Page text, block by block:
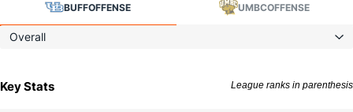
BUFFOFFENSE UMBCOFFENSE
Overall
Key Stats League ranks in parenthesis